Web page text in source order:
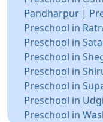
Pandharpur |
Preschool in
Preschool in
Preschool in
Preschool in
Preschool in
Preschool in
Preschool in